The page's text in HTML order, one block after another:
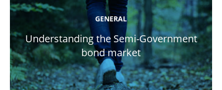
GENERAL
Understanding the Semi-Government
bond market